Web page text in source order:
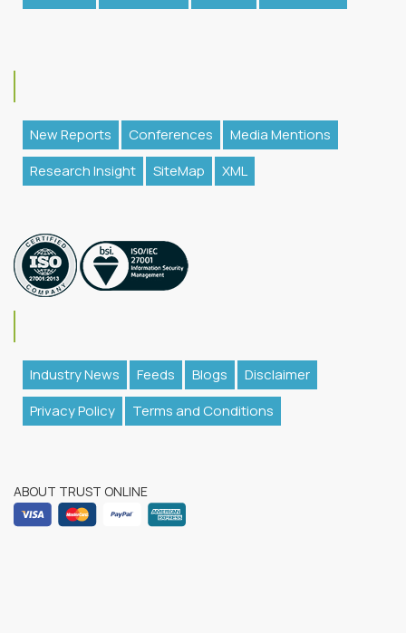
New Reports Conferences
Media Mentions
Research Insight
SiteMap XML
Industry News Feeds Blogs
Disclaimer
Privacy Policy
Terms and Conditions
ABOUT TRUST ONLINE